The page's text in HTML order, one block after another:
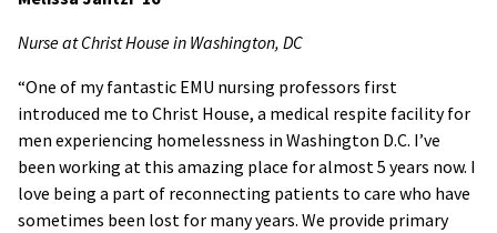
Nurse at Christ House in Washington, DC
“One of my fantastic EMU nursing professors first
introduced me to Christ House, a medical respite facility for
men experiencing homelessness in Washington D.C. I’ve
been working at this amazing place for almost 5 years now. I
love being a part of reconnecting patients to care who have
sometimes been lost for many years. We provide primary